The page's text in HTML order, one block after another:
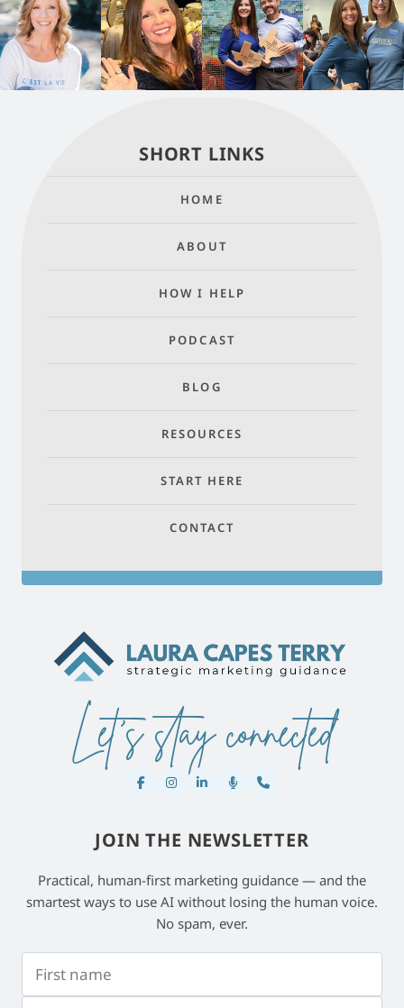
SHORT LINKS
HOME
ABOUT
HOW I HELP
PODCAST
BLOG
RESOURCES
START HERE
CONTACT
Let's stay connected
JOIN THE NEWSLETTER
Practical, human-first marketing guidance — and the
smartest ways to use AI without losing the human voice.
No spam, ever.